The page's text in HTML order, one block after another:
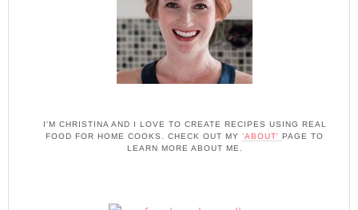
I'M CHRISTINA AND I LOVE TO CREATE RECIPES USING REAL
FOOD FOR HOME COOKS. CHECK OUT MY 'ABOUT' PAGE TO
LEARN MORE ABOUT ME.